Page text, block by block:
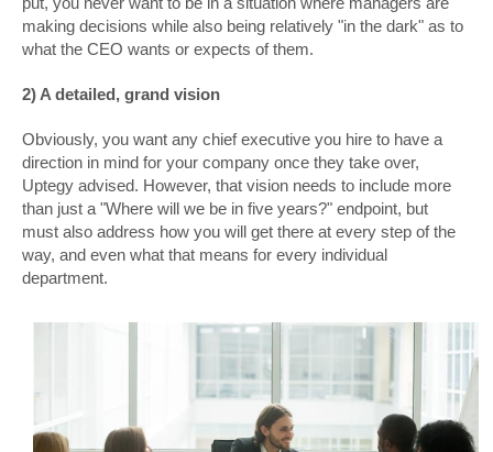
making decisions while also being relatively "in the dark" as to
what the CEO wants or expects of them.
2) A detailed, grand vision
Obviously, you want any chief executive you hire to have a
direction in mind for your company once they take over,
Uptegy advised. However, that vision needs to include more
than just a "Where will we be in five years?" endpoint, but
must also address how you will get there at every step of the
way, and even what that means for every individual
department.